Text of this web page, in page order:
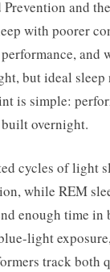
and
with poorer
and
but ideal sleep
is simple:
overnight.
cycles of light
while REM
enough time in
light
track both